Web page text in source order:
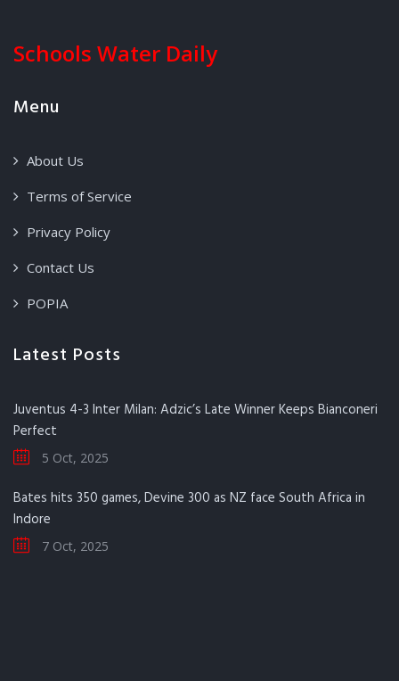
Schools Water Daily
Menu
About Us
Terms of Service
Privacy Policy
Contact Us
POPIA
Latest Posts
Juventus 4-3 Inter Milan: Adzic’s Late Winner Keeps Bianconeri
Perfect
5 Oct, 2025
Bates hits 350 games, Devine 300 as NZ face South Africa in
Indore
7 Oct, 2025